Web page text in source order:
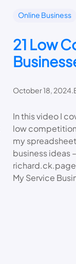
Online Business
21 Low
October 18, 2024.
In this video I
low
my
business ideas
My Service